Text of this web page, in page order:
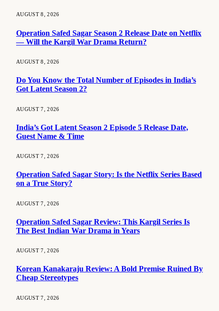
AUGUST 8, 2026
Operation Safed Sagar Season 2 Release Date on Netflix
— Will the Kargil War Drama Return?
AUGUST 8, 2026
Do You Know the Total Number of Episodes in India’s
Got Latent Season 2?
AUGUST 7, 2026
India’s Got Latent Season 2 Episode 5 Release Date,
Guest Name & Time
AUGUST 7, 2026
Operation Safed Sagar Story: Is the Netflix Series Based
on a True Story?
AUGUST 7, 2026
Operation Safed Sagar Review: This Kargil Series Is
The Best Indian War Drama in Years
AUGUST 7, 2026
Korean Kanakaraju Review: A Bold Premise Ruined By
Cheap Stereotypes
AUGUST 7, 2026